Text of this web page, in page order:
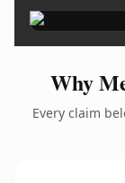
Why
Every claim